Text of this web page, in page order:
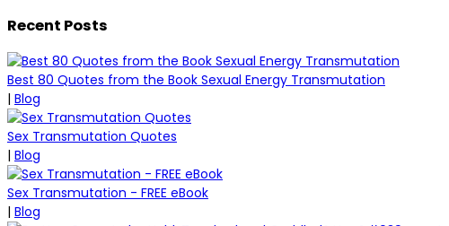
Recent Posts
Best 80 Quotes from the Book Sexual Energy Transmutation
| Blog
Sex Transmutation Quotes
| Blog
Sex Transmutation - FREE eBook
| Blog